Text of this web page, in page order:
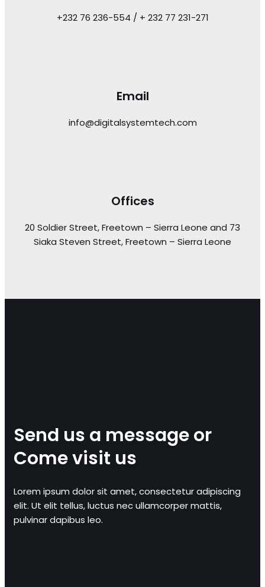
+232 76 236-554 / + 232 77 231-271
Email
info@digitalsystemtech.com
Offices
20 Soldier Street, Freetown – Sierra Leone and 73
Siaka Steven Street, Freetown – Sierra Leone
Send us a message or
Come visit us
Lorem ipsum dolor sit amet, consectetur adipiscing
elit. Ut elit tellus, luctus nec ullamcorper mattis,
pulvinar dapibus leo.